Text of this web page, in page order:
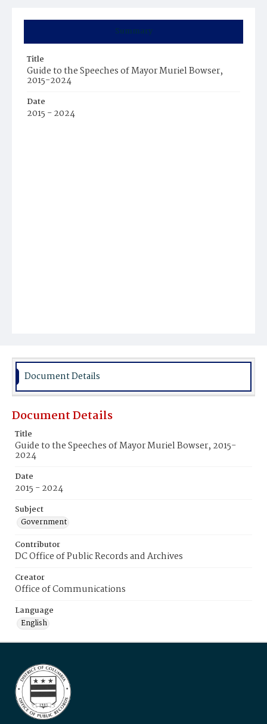
Summary
Title
Guide to the Speeches of Mayor Muriel Bowser,
2015-2024
Date
2015 - 2024
Document Details
Document Details
Title
Guide to the Speeches of Mayor Muriel Bowser, 2015-
2024
Date
2015 - 2024
Subject
Government
Contributor
DC Office of Public Records and Archives
Creator
Office of Communications
Language
English